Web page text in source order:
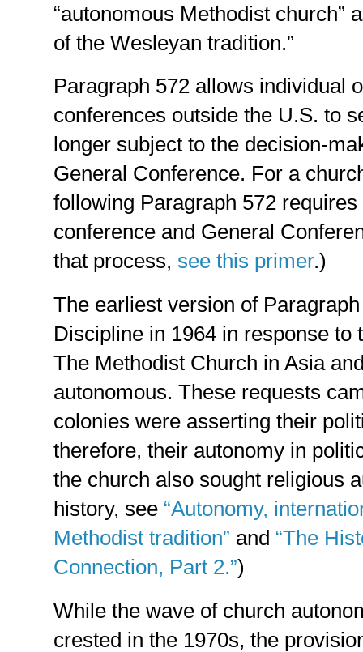
“autonomous Methodist church”
of the Wesleyan tradition.”
Paragraph 572 allows individual
conferences outside the U.S. to
longer subject to the decision-
General Conference. For a
following Paragraph 572
conference and General
that process, see this primer.)
The earliest version of
Discipline in 1964 in response to
The Methodist Church in Asia
autonomous. These requests
colonies were asserting their
therefore, their autonomy in
the church also sought religious
history, see “Autonomy,
Methodist tradition” and “The
Connection, Part 2.”)
While the wave of church
crested in the 1970s, the